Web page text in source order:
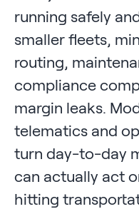
running safely
smaller fleets,
routing,
compliance
margin leaks.
telematics and
turn day-to-day
can actually act
hitting